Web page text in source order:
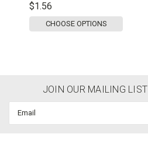
$1.56
CHOOSE OPTIONS
JOIN OUR MAILING LIST